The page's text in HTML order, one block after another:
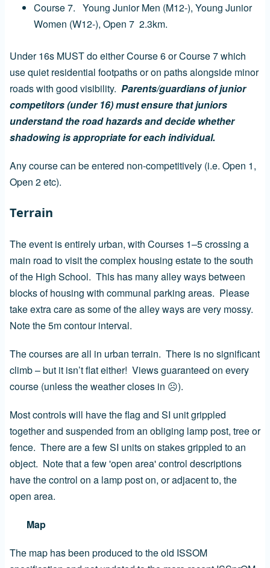
Course 7. Young Junior Men (M12-), Young Junior
Women (W12-), Open 7 2.3km.
Under 16s MUST do either Course 6 or Course 7 which
use quiet residential footpaths or on paths alongside minor
roads with good visibility. Parents/guardians of junior
competitors (under 16) must ensure that juniors
understand the road hazards and decide whether
shadowing is appropriate for each individual.
Any course can be entered non-competitively (i.e. Open 1,
Open 2 etc).
Terrain
The event is entirely urban, with Courses 1–5 crossing a
main road to visit the complex housing estate to the south
of the High School. This has many alley ways between
blocks of housing with communal parking areas. Please
take extra care as some of the alley ways are very mossy.
Note the 5m contour interval.
The courses are all in urban terrain. There is no significant
climb – but it isn’t flat either! Views guaranteed on every
course (unless the weather closes in ☹).
Most controls will have the flag and SI unit grippled
together and suspended from an obliging lamp post, tree or
fence. There are a few SI units on stakes grippled to an
object. Note that a few 'open area' control descriptions
have the control on a lamp post on, or adjacent to, the
open area.
Map
The map has been produced to the old ISSOM